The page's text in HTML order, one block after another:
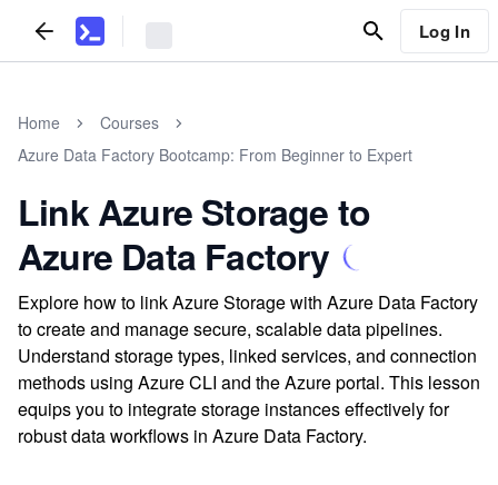
Log In
Home
Courses
Azure Data Factory Bootcamp: From Beginner to Expert
Link Azure Storage to
Azure Data Factory
Explore how to link Azure Storage with Azure Data Factory
to create and manage secure, scalable data pipelines.
Understand storage types, linked services, and connection
methods using Azure CLI and the Azure portal. This lesson
equips you to integrate storage instances effectively for
robust data workflows in Azure Data Factory.